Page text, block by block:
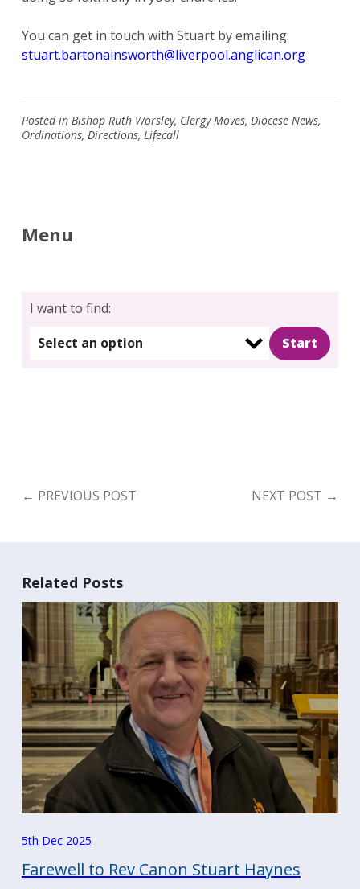
Search
Search
You can get in touch with Stuart by emailing:
stuart.bartonainsworth@liverpool.anglican.org
Posted in Bishop Ruth Worsley, Clergy Moves, Diocese News,
Ordinations, Directions, Lifecall
Menu
I want to find:
Select an option
← PREVIOUS POST NEXT POST →
Related Posts
5th Dec 2025
Farewell to Rev Canon Stuart Haynes